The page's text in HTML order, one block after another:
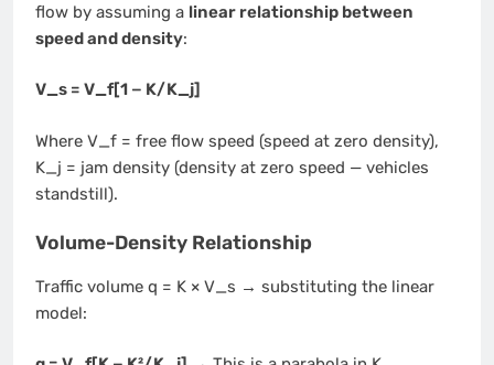
flow by assuming a linear relationship between
speed and density:
V_s = V_f[1 − K/K_j]
Where V_f = free flow speed (speed at zero density),
K_j = jam density (density at zero speed — vehicles
standstill).
Volume-Density Relationship
Traffic volume q = K × V_s → substituting the linear
model: